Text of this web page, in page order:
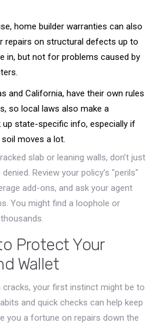
home builder warranties can also
repairs on structural defects up to
in, but not for problems caused by
and California, have their own rules
so local laws also make a
state-specific info, especially if
soil moves a lot.
slab or leaning walls, don’t just
Review your policy’s "perils"
add-ons, and ask your agent
You might find a loophole or
Protect Your
Wallet
your first instinct might be to
and quick checks can help keep
you a fortune on repairs down the